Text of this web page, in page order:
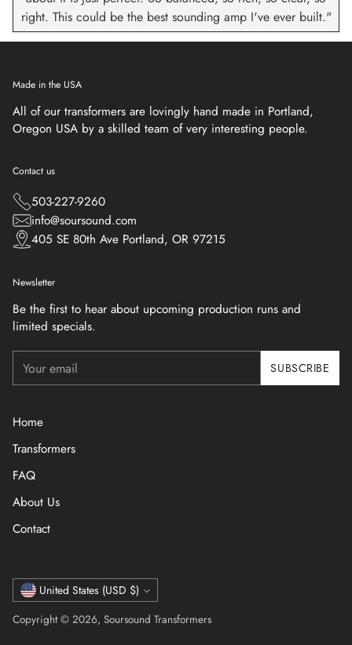
right. This could be the best sounding amp I've ever built."
Made in the USA
All of our transformers are lovingly hand made in Portland,
Oregon USA by a skilled team of very interesting people.
Contact us
503-227-9260
info@soursound.com
405 SE 80th Ave Portland, OR 97215
Newsletter
Be the first to hear about upcoming production runs and
limited specials.
email
SUBSCRIBE
Home
Transformers
FAQ
About Us
Contact
Currency
United States (USD $)
Copyright © 2026, Soursound Transformers